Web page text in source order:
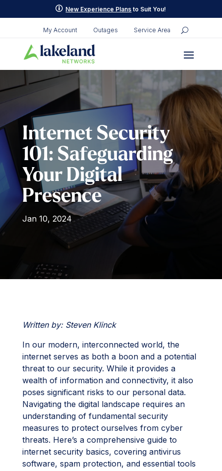
p New Experience Plans to Suit You!
My Account Outages Service Area
Internet Security
101: Safeguarding
Your Digital
Presence
Jan 10, 2024
Written by: Steven Klinck
In our modern, interconnected world, the
internet serves as both a boon and a potential
threat to our security. While it provides a
wealth of information and connectivity, it also
poses significant risks to our personal data.
Navigating the digital landscape requires an
understanding of fundamental security
measures to protect ourselves from cyber
threats. Here’s a comprehensive guide to
internet security basics, covering antivirus
software, spam protection, and essential tools